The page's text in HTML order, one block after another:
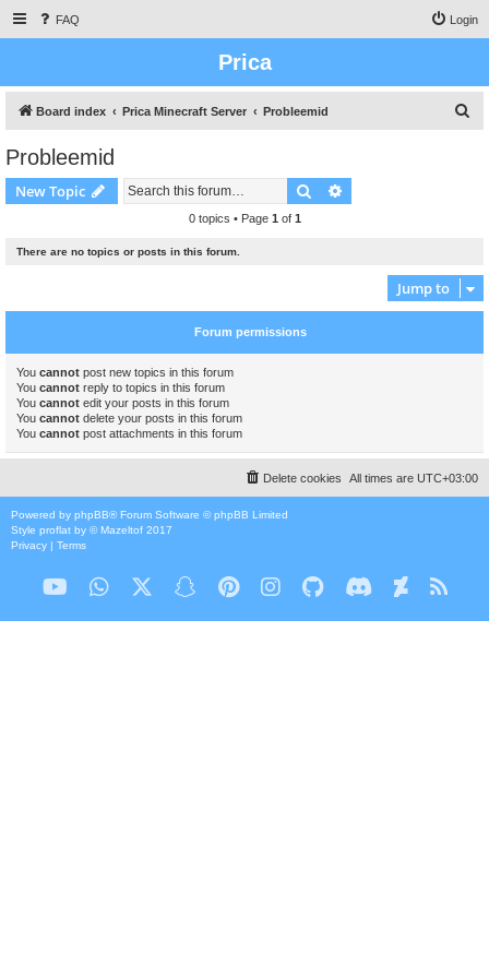
FAQ Login
Prica
Board index Prica Minecraft Server Probleemid
Probleemid
New Topic Search
0 topics • Page 1 of 1
There are no topics or posts in this forum.
Jump to
Forum permissions
You cannot post new topics in this forum
You cannot reply to topics in this forum
You cannot edit your posts in this forum
You cannot delete your posts in this forum
You cannot post attachments in this forum
All times are UTC+03:00
Delete cookies
Powered by phpBB® Forum Software © phpBB Limited
Style proflat by ©Mazeltof 2017
Privacy | Terms